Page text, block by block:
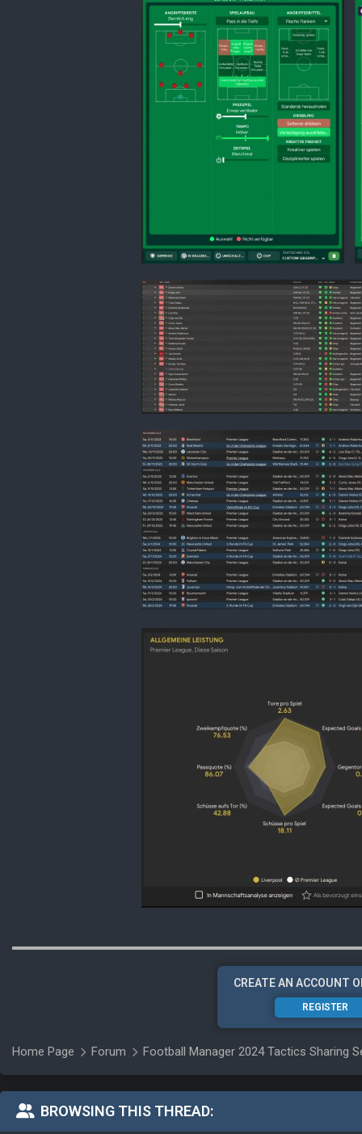
CREATE AN ACCOUNT
REGISTER
Home Page Forum Football Manager 2024 Tactics Sharing
BROWSING THIS THREAD: